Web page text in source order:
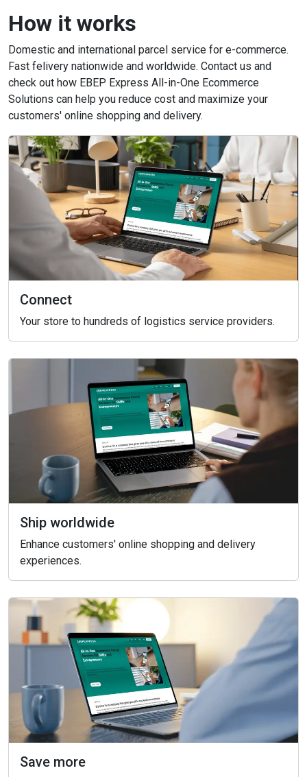
How it works
Domestic and international parcel service for e-commerce.
Fast felivery nationwide and worldwide. Contact us and
check out how EBEP Express All-in-One Ecommerce
Solutions can help you reduce cost and maximize your
customers' online shopping and delivery.
Connect
Your store to hundreds of logistics service providers.
Ship worldwide
Enhance customers' online shopping and delivery
experiences.
Save more